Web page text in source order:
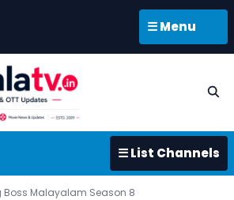
☰ Menu
☰ List Channels
Boss Malayalam Season 8